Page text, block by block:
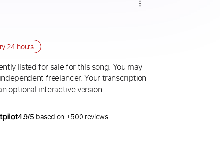
24 hours
listed for sale for this song. You may
freelancer. Your transcription
optional interactive version.
4.9/5 based on +500 reviews